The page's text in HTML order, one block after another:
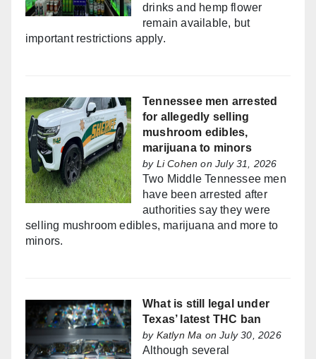
drinks and hemp flower
remain available, but
important restrictions apply.
Tennessee men arrested
for allegedly selling
mushroom edibles,
marijuana to minors
by Li Cohen on July 31, 2026
Two Middle Tennessee men
have been arrested after
authorities say they were
selling mushroom edibles, marijuana and more to
minors.
What is still legal under
Texas’ latest THC ban
by Katlyn Ma on July 30, 2026
Although several